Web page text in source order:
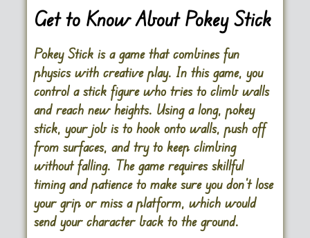
Get to Know About Pokey Stick
Pokey Stick is a game that combines fun
physics with creative play. In this game, you
control a stick figure who tries to climb walls
and reach new heights. Using a long, pokey
stick, your job is to hook onto walls, push off
from surfaces, and try to keep climbing
without falling. The game requires skillful
timing and patience to make sure you don’t lose
your grip or miss a platform, which would
send your character back to the ground.